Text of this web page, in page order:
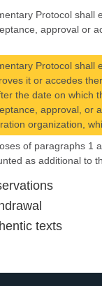
Protocol shall
approval or
Protocol shall
it or accedes
the date on which
approval, or
organization,
of paragraphs 1
as additional to
texts